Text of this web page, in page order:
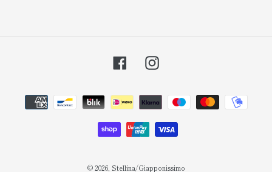
FacebookInstagram
Payment
methods
© 2026, Stellina/Giapponissimo